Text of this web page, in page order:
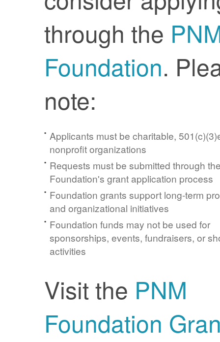
through the
Foundation.
note:
Applicants must be charitable,
nonprofit organizations
Requests must be submitted through
Foundation's grant application process
Foundation grants support long-term
and organizational initiatives
Foundation funds may not be used for
sponsorships, events, fundraisers, or
activities
Visit the PNM
Foundation